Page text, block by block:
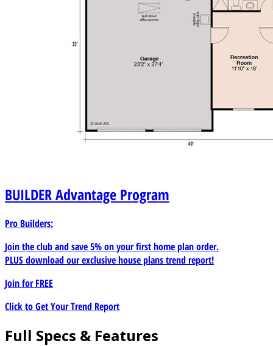
areas attached to the garage footprint. Accessory
dwelling conversions or future garage-ADU
transformation projects. Professional builders and
remodelers in need of a garage plan for clients seeking
both curb appeal and added utility.
BUILDERAdvantage Program
Pro Builders:
Join the club and save 5% on your first home plan order.
PLUS download our exclusive house plans trend report!
Join forFREE
Click to Get Your Trend Report
Full Specs & Features